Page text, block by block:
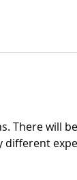
There will
different